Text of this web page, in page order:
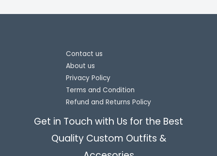
Contact us
About us
Privacy Policy
Terms and Condition
Refund and Returns Policy
Get in Touch with Us for the Best
Quality Custom Outfits &